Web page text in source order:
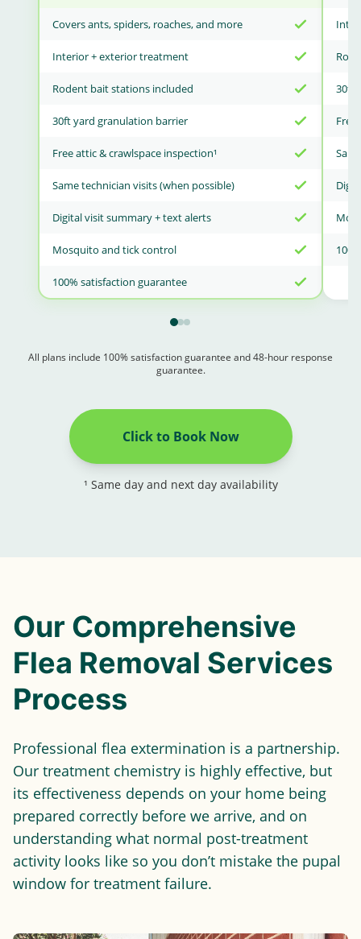
Covers ants, spiders, roaches, and more
Interior + exterior treatment
Rodent bait stations included
30ft yard granulation barrier
Free attic & crawlspace inspection¹
Same technician visits (when possible)
Digital visit summary + text alerts
Mosquito and tick control
100% satisfaction guarantee
30ft
Free
All plans include 100% satisfaction guarantee and 48-hour response
guarantee.
Click to Book Now
¹ Same day and next day availability
Our Comprehensive
Flea Removal Services
Process
Professional flea extermination is a partnership.
Our treatment chemistry is highly effective, but
its effectiveness depends on your home being
prepared correctly before we arrive, and on
understanding what normal post-treatment
activity looks like so you don’t mistake the pupal
window for treatment failure.